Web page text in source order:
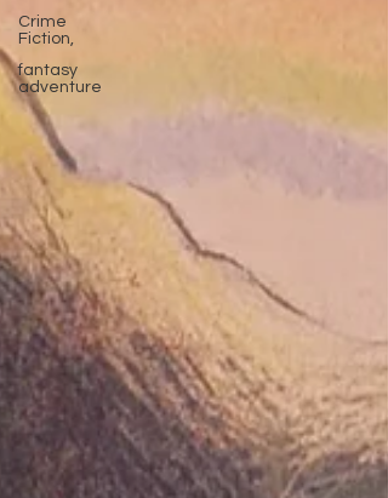
Crime
Fiction,
fantasy
adventure